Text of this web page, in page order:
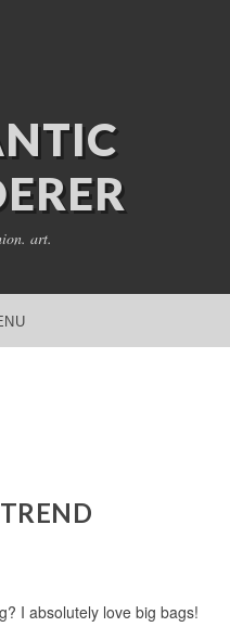
art.
I absolutely love big bags!